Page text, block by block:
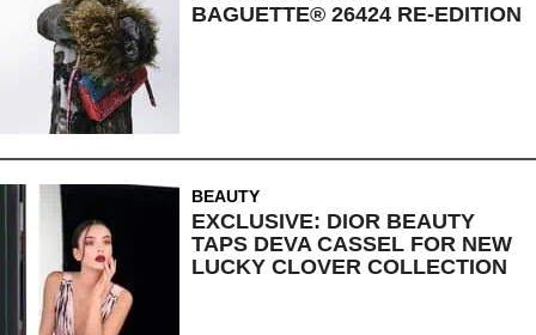
BAGUETTE® 26424 RE-EDITION
BEAUTY
EXCLUSIVE: DIOR BEAUTY
TAPS DEVA CASSEL FOR NEW
LUCKY CLOVER COLLECTION